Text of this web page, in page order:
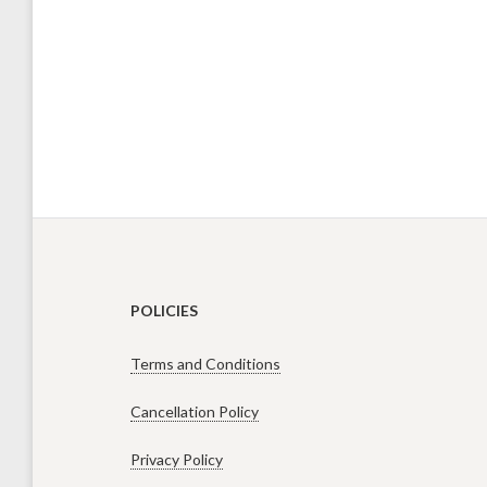
POLICIES
Terms and Conditions
Cancellation Policy
Privacy Policy